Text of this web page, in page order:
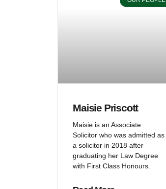
Maisie Priscott
Maisie is an Associate
Solicitor who was admitted as
a solicitor in 2018 after
graduating her Law Degree
with First Class Honours.